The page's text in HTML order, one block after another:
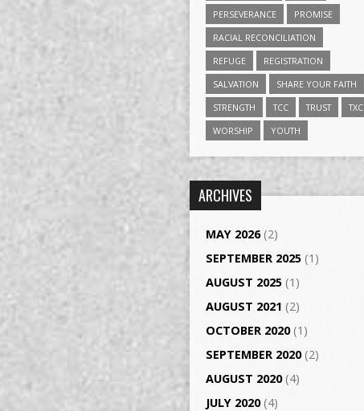
PERSEVERANCE
PROMISE
RACIAL RECONCILIATION
REFUGE
REGISTRATION
SALVATION
SHARE YOUR FAITH
STRENGTH
TCC TRUST
TXC
WORSHIP
YOUTH
ARCHIVES
MAY 2026(2)
SEPTEMBER 2025 (1)
AUGUST 2025 (1)
AUGUST 2021 (2)
OCTOBER 2020(1)
SEPTEMBER 2020(2)
AUGUST 2020(4)
JULY 2020(4)